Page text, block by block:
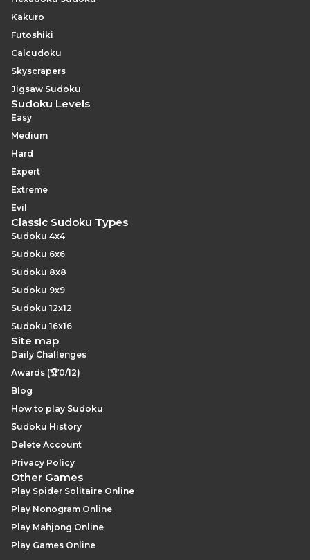
Kakuro
Futoshiki
Calcudoku
Skyscrapers
Jigsaw Sudoku
Sudoku Levels
Easy
Medium
Hard
Expert
Extreme
Evil
Classic Sudoku Types
Sudoku 4x4
Sudoku 6x6
Sudoku 8x8
Sudoku 9x9
Sudoku 12x12
Sudoku 16x16
Site map
Daily Challenges
Awards (🏆0/12)
Blog
How to play Sudoku
Sudoku History
Delete Account
Privacy Policy
Other Games
Play Spider Solitaire Online
Play Nonogram Online
Play Mahjong Online
Play Games Online